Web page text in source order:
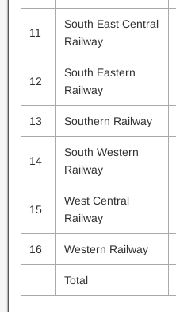
11
South East Central
Railway
12
South Eastern
Railway
13 Southern Railway
14
South Western
Railway
15
West Central
Railway
16 Western Railway
Total